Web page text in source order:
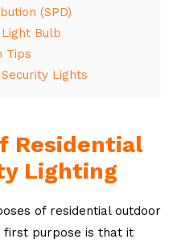
(SPD)
Bulb
Tips
Lights
Residential
Lighting
of residential outdoor
first purpose is that it